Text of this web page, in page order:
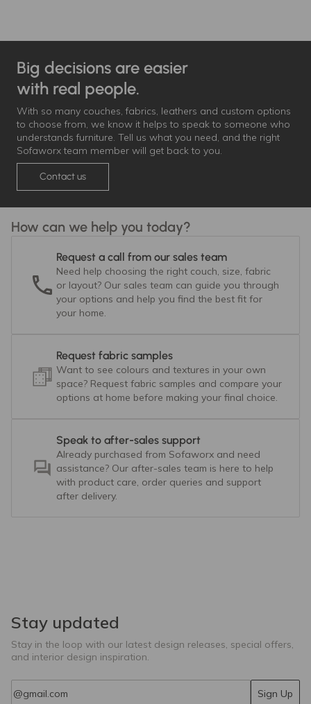
Big decisions are easier
with real people.
With so many couches, fabrics, leathers and custom options
to choose from, we know it helps to speak to someone who
understands furniture. Tell us what you need, and the right
Sofaworx team member will get back to you.
Contact us
How can we help you today?
Request a call from our sales team
Need help choosing the right couch, size, fabric
or layout? Our sales team can guide you through
your options and help you find the best fit for
your home.
Request fabric samples
Want to see colours and textures in your own
space? Request fabric samples and compare your
options at home before making your final choice.
Speak to after-sales support
Already purchased from Sofaworx and need
assistance? Our after-sales team is here to help
with product care, order queries and support
after delivery.
Stay updated
Stay in the loop with our latest design releases, special offers,
and interior design inspiration.
Sign Up